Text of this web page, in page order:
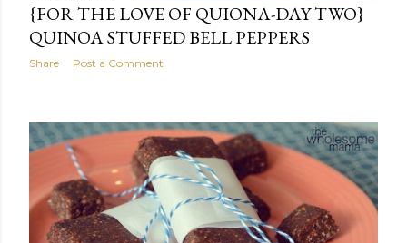
{FOR THE LOVE OF QUIONA-DAY TWO}
QUINOA STUFFED BELL PEPPERS
Share Post a Comment